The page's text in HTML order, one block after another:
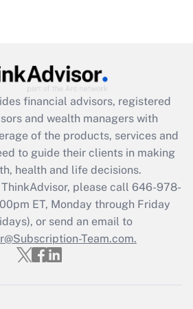
Act employee
that was available
2021?
Get Answer
Updated Q&As
file a return?
Get Answer
financial advisors, registered
and wealth managers with
of the products, services and
to guide their clients in making
health and life decisions.
please call 646-978-
ET, Monday through Friday
or send an email to
Team.com.